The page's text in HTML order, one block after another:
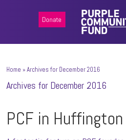
Donate
Home »Archives for December 2016
Archives for December 2016
PCF in